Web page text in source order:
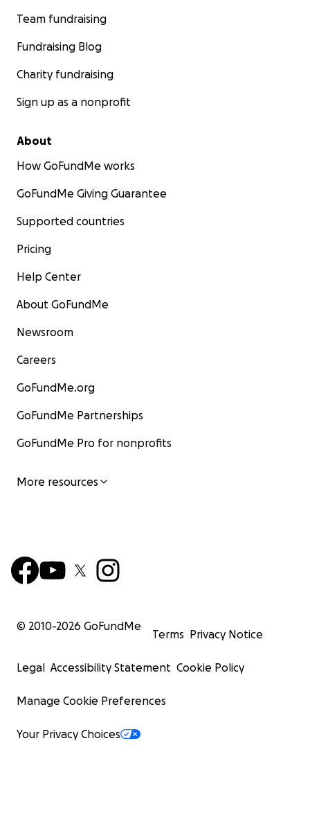
Team fundraising
Fundraising Blog
Charity fundraising
Sign up as a nonprofit
About
How GoFundMe works
GoFundMe Giving Guarantee
Supported countries
Pricing
Help Center
About GoFundMe
Newsroom
Careers
GoFundMe.org
GoFundMe Partnerships
GoFundMe Pro for nonprofits
More resources
© 2010-2026 GoFundMe
Terms Privacy Notice
Legal Accessibility Statement Cookie Policy
Manage Cookie Preferences
Your Privacy Choices